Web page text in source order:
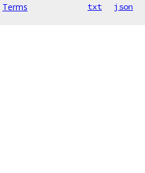
Terms txt json